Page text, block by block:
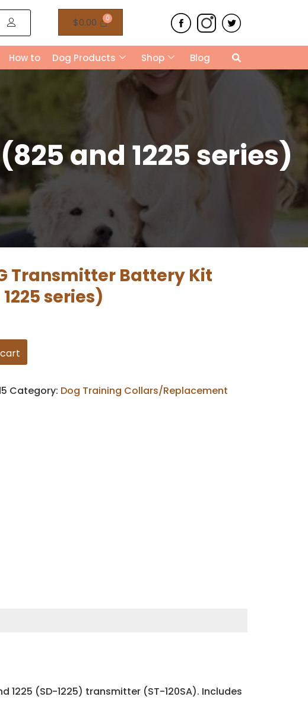
$0.00
How to Dog Products Shop Blog
and 1225 series)
Transmitter Battery Kit
series)
Category: Dog Training Collars/Replacement
1225 (SD-1225) transmitter (ST-120SA). Includes